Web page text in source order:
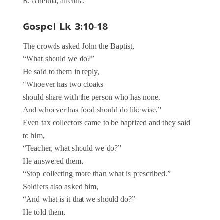
Gospel Lk 3:10-18
The crowds asked John the Baptist,
“What should we do?”
He said to them in reply,
“Whoever has two cloaks
should share with the person who has none.
And whoever has food should do likewise.”
Even tax collectors came to be baptized and they said
to him,
“Teacher, what should we do?”
He answered them,
“Stop collecting more than what is prescribed.”
Soldiers also asked him,
“And what is it that we should do?”
He told them,